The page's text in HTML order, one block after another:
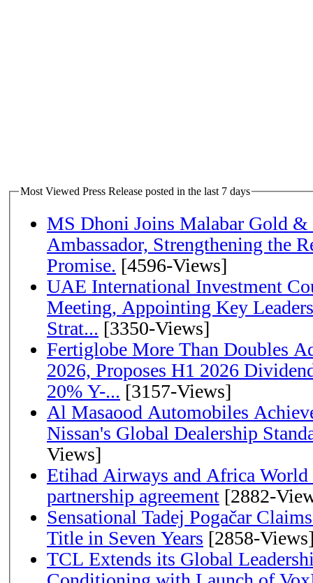
Most Viewed Press Release posted in the last 7 days
MS Dhoni Joins Malabar Gold &
Ambassador, Strengthening the
Promise. [4596-Views]
UAE International Investment
Meeting, Appointing Key
Strat... [3350-Views]
Fertiglobe More Than Doubles
2026, Proposes H1 2026
20% Y-... [3157-Views]
Al Masaood Automobiles
Nissan's Global Dealership
Views]
Etihad Airways and Africa
partnership agreement [2882-
Sensational Tadej Pogačar
Title in Seven Years [2858-
TCL Extends its Global